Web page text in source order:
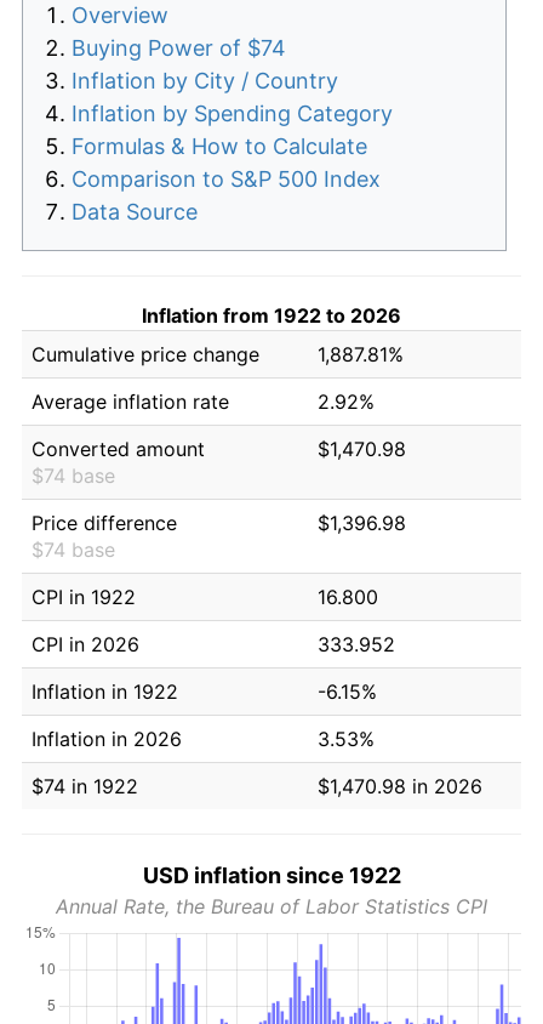
Overview
Buying Power of $74
Inflation by City / Country
Inflation by Spending Category
Formulas & How to Calculate
Comparison to S&P 500 Index
Data Source
Inflation from 1922 to 2026
Cumulative price change
1,887.81%
Average inflation rate
2.92%
Converted amount
$74 base
$1,470.98
Price difference
$74 base
$1,396.98
CPI in 1922
16.800
CPI in 2026
333.952
Inflation in 1922
-6.15%
Inflation in 2026
3.53%
$74 in 1922
$1,470.98 in 2026
USD inflation since 1922
Annual Rate, the Bureau of Labor Statistics CPI